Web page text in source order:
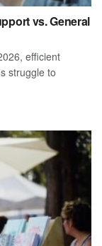
vs. General
efficient
struggle to